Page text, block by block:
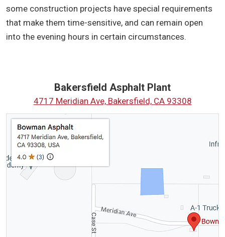
some construction projects have special requirements
that make them time-sensitive, and can remain open
into the evening hours in certain circumstances.
Bakersfield Asphalt Plant
4717 Meridian Ave, Bakersfield, CA 93308